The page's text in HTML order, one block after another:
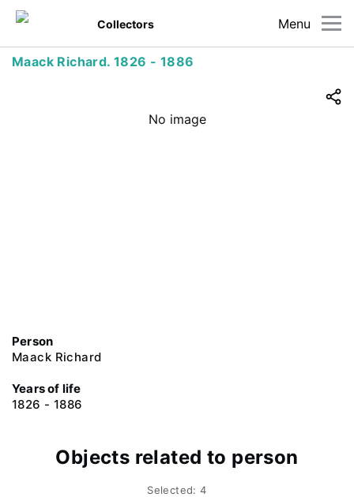
Menu
Collectors
Maack Richard. 1826 - 1886
No image
Person
Maack Richard
Years of life
1826 - 1886
Objects related to person
Selected: 4